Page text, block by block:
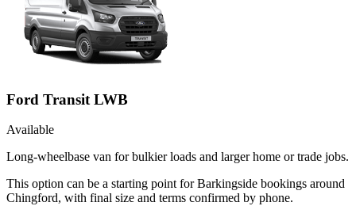
Ford Transit LWB
Available
Long-wheelbase van for bulkier loads and larger home or trade jobs.
This option can be a starting point for Barkingside bookings around
Chingford, with final size and terms confirmed by phone.